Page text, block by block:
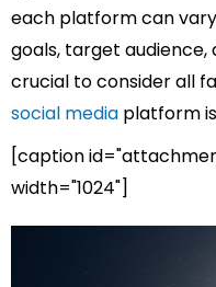
each platform can
goals, target audience,
crucial to consider all
social media platform
[caption
width="1024"]